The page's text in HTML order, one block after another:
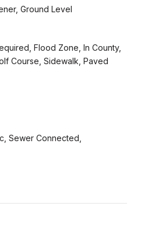
Ground Level
Flood Zone, In County,
Course, Sidewalk, Paved
Sewer Connected,